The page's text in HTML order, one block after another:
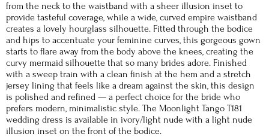
from the neck to the waistband with a sheer illusion inset to
provide tasteful coverage, while a wide, curved empire waistband
creates a lovely hourglass silhouette. Fitted through the bodice
and hips to accentuate your feminine curves, this gorgeous gown
starts to flare away from the body above the knees, creating the
curvy mermaid silhouette that so many brides adore. Finished
with a sweep train with a clean finish at the hem and a stretch
jersey lining that feels like a dream against the skin, this design
is polished and refined — a perfect choice for the bride who
prefers modern, minimalistic style. The Moonlight Tango T181
wedding dress is available in ivory/light nude with a light nude
illusion inset on the front of the bodice.